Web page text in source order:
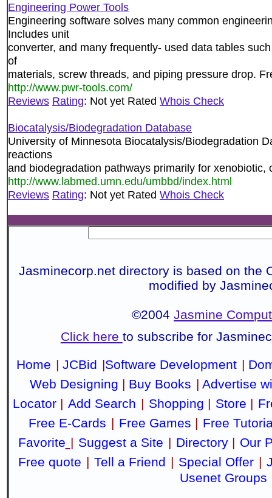
Engineering Power Tools
Engineering software solves many common
Includes unit
converter, and many frequently- used data tables
of
materials, screw threads, and piping pressure drop.
http://www.pwr-tools.com/
Reviews Rating: Not yet Rated Whois Check
Biocatalysis/Biodegradation Database
University of Minnesota Biocatalysis/Biodegradation
reactions
and biodegradation pathways primarily for xenobiotic,
http://www.labmed.umn.edu/umbbd/index.html
Reviews Rating: Not yet Rated Whois Check
Jasminecorp.net directory is based on the
modified by
©2004Jasmine
Click here to subscribe for
Home | JCBid |Software Development |
Web Designing | Buy Books | Advertise
Locator | Add Search | Shopping | Store |
Free E-Cards | Free Games | Free
Favorite | Suggest a Site | Directory| Our
Free quote | Tell a Friend | Special Offer |
Usenet Groups